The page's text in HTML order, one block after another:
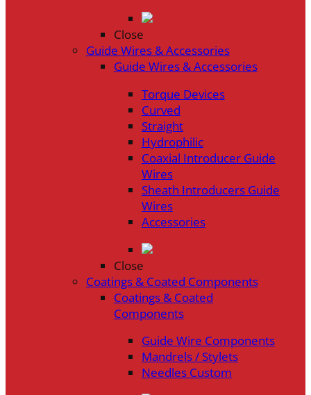
Close
Guide Wires & Accessories
Guide Wires & Accessories
Torque Devices
Curved
Straight
Hydrophilic
Coaxial Introducer Guide
Wires
Sheath Introducers Guide
Wires
Accessories
Close
Coatings & Coated Components
Coatings & Coated
Components
Guide Wire Components
Mandrels / Stylets
Needles Custom